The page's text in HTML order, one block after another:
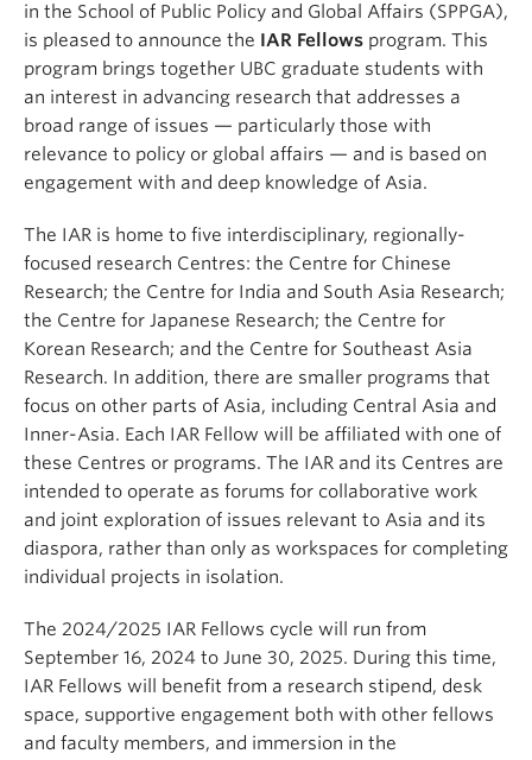
in the School of Public Policy and Global Affairs (SPPGA),
is pleased to announce the IAR Fellows program. This
program brings together UBC graduate students with
an interest in advancing research that addresses a
broad range of issues — particularly those with
relevance to policy or global affairs — and is based on
engagement with and deep knowledge of Asia.
The IAR is home to five interdisciplinary, regionally-
focused research Centres: the Centre for Chinese
Research; the Centre for India and South Asia Research;
the Centre for Japanese Research; the Centre for
Korean Research; and the Centre for Southeast Asia
Research. In addition, there are smaller programs that
focus on other parts of Asia, including Central Asia and
Inner-Asia. Each IAR Fellow will be affiliated with one of
these Centres or programs. The IAR and its Centres are
intended to operate as forums for collaborative work
and joint exploration of issues relevant to Asia and its
diaspora, rather than only as workspaces for completing
individual projects in isolation.
The 2024/2025 IAR Fellows cycle will run from
September 16, 2024 to June 30, 2025. During this time,
IAR Fellows will benefit from a research stipend, desk
space, supportive engagement both with other fellows
and faculty members, and immersion in the